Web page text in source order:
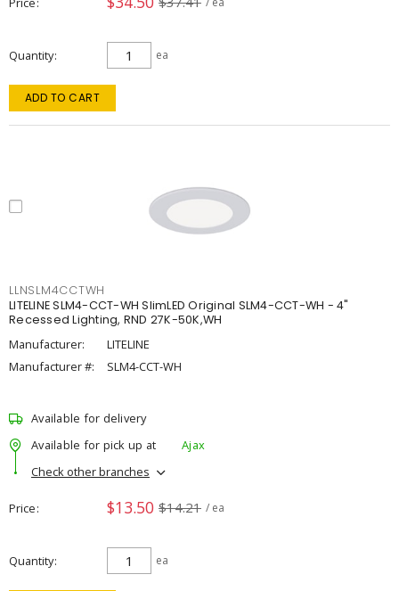
Quantity ea
ADD TO CART
LLNSLM4CCTWH
LITELINE SLM4-CCT-WH SlimLED Original SLM4-CCT-WH - 4"
Recessed Lighting, RND 27K-50K,WH
Manufacturer:
LITELINE
Manufacturer #:
SLM4-CCT-WH
Available for delivery
Available for pick up at
Ajax
Check other branches
Price $13.50 $14.21 / ea
Quantity ea